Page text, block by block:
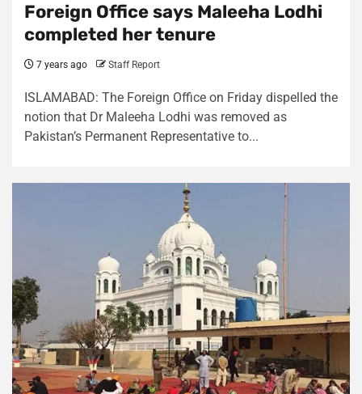
Foreign Office says Maleeha Lodhi
completed her tenure
7 years ago Staff Report
ISLAMABAD: The Foreign Office on Friday dispelled the
notion that Dr Maleeha Lodhi was removed as
Pakistan’s Permanent Representative to...